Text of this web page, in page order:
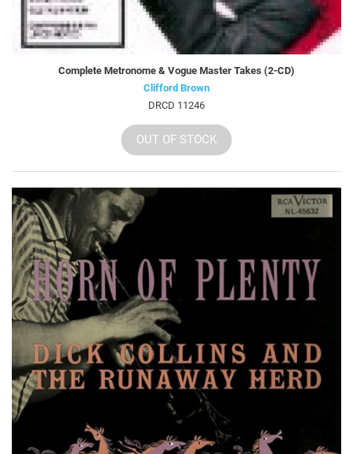
Complete Metronome & Vogue Master Takes (2-CD)
Clifford Brown
DRCD 11246
OUT OF STOCK